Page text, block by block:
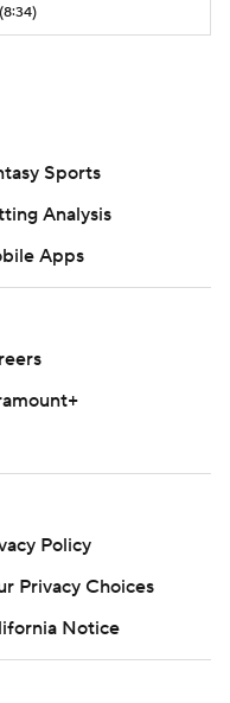
(8:34)
Sports
Analysis
Apps
Policy
Privacy Choices
Notice